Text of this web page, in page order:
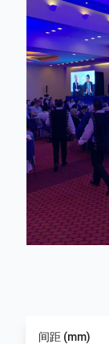
间距 (mm)